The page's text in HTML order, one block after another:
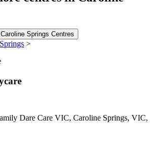
Springs Centres
>
Dare Care VIC, Caroline Springs, VIC,